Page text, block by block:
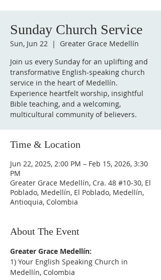
Sunday Church Service
Sun, Jun 22
  |
Greater Grace Medellín
Join us every Sunday for an uplifting and
transformative English-speaking church
service in the heart of Medellín.
Experience heartfelt worship, insightful
Bible teaching, and a welcoming,
multicultural community of believers.
Time & Location
Jun 22, 2025, 2:00 PM – Feb 15, 2026, 3:30
PM
Greater Grace Medellín, Cra. 48 #10-30, El
Poblado, Medellín, El Poblado, Medellín,
Antioquia, Colombia
About The Event
Greater Grace Medellín:
1) Your English Speaking Church in
Medellín, Colombia